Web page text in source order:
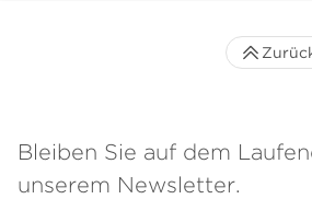
Bleiben Sie auf dem
unserem Newsletter.